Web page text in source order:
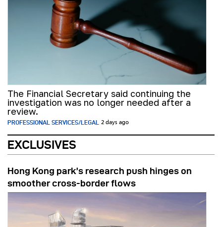
The Financial Secretary said continuing the
investigation was no longer needed after a
review.
PROFESSIONAL SERVICES/LEGAL 2 days ago
EXCLUSIVES
Hong Kong park’s research push hinges on
smoother cross-border flows